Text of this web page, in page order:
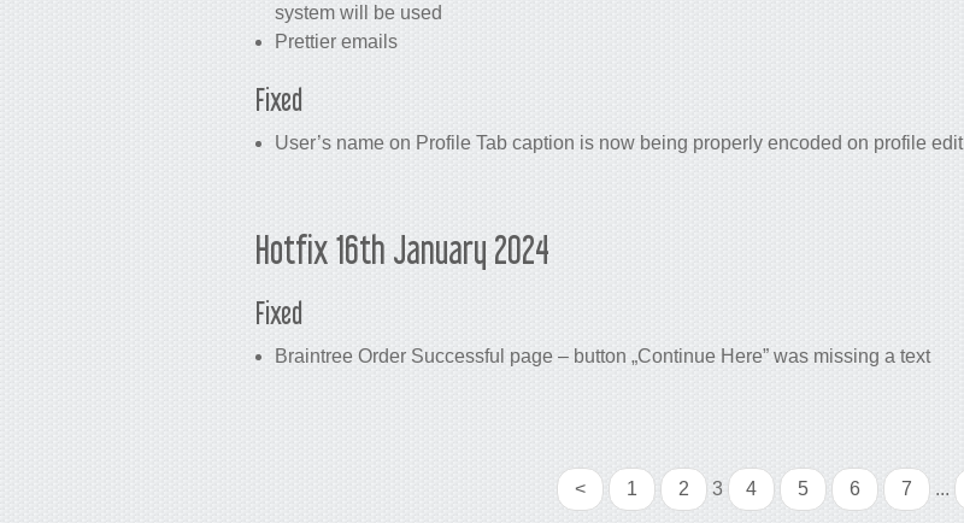
system will be used
Prettier emails
Fixed
User’s name on Profile Tab caption is now being properly encoded on profile edit
Hotfix 16th January 2024
Fixed
Braintree Order Successful page – button „Continue Here” was missing a text
< 1 2 3 4 5 6 7 ...